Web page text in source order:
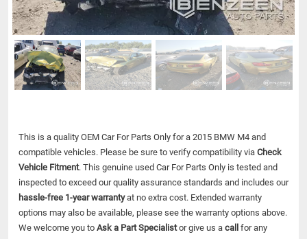
This is a quality OEM Car For Parts Only for a 2015 BMW M4 and
compatible vehicles. Please be sure to verify compatibility via Check
Vehicle Fitment. This genuine used Car For Parts Only is tested and
inspected to exceed our quality assurance standards and includes our
hassle-free 1-year warrantyat no extra cost. Extended warranty
options may also be available, please see the warranty options above.
We welcome you to Ask a Part Specialistor give us a call for any